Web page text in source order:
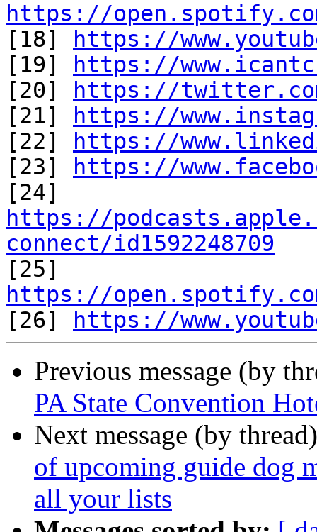
https://open.spotify.com/
[18]
https://
[19]
https://
[20]
https://
[21]
https://
[22]
https://
[23]
https://
https://
connect/id1592248709
https://open.spotify.com/
[26]
https://
Previous message (by
PA State Convention
Next message (by
of upcoming guide dog
all your lists